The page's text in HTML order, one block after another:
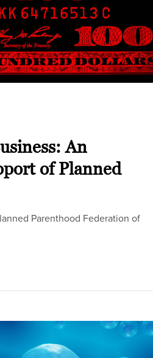
An
of Planned
Parenthood Federation of